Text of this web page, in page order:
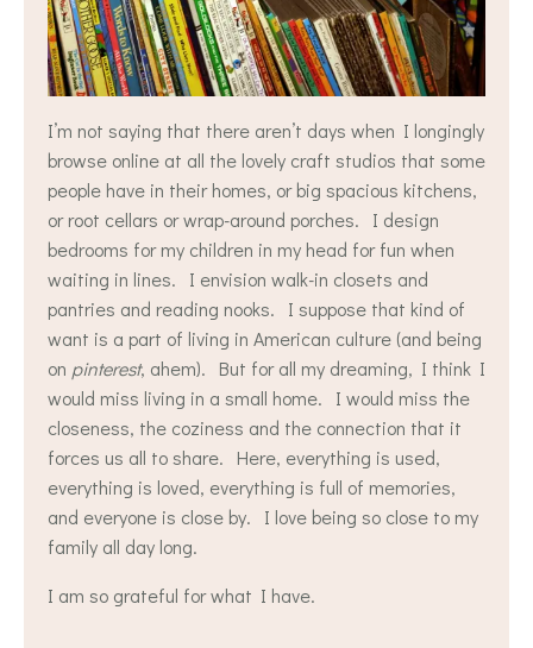
I’m not saying that there aren’t days when I longingly
browse online at all the lovely craft studios that some
people have in their homes, or big spacious kitchens,
or root cellars or wrap-around porches. I design
bedrooms for my children in my head for fun when
waiting in lines. I envision walk-in closets and
pantries and reading nooks. I suppose that kind of
want is a part of living in American culture (and being
on pinterest, ahem). But for all my dreaming, I think I
would miss living in a small home. I would miss the
closeness, the coziness and the connection that it
forces us all to share. Here, everything is used,
everything is loved, everything is full of memories,
and everyone is close by. I love being so close to my
family all day long.
I am so grateful for what I have.